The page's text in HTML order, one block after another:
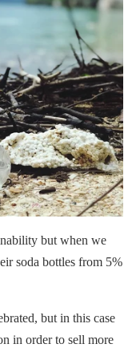
but when we
soda bottles from 5%
but in this case
in order to sell more